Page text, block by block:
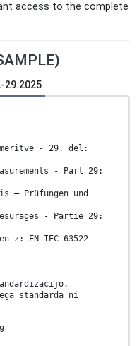
access to the complete
29:2025
- 29. del:
- Part 29:
– Prüfungen und
- Partie 29:
z: EN IEC 63522-
standarda ni